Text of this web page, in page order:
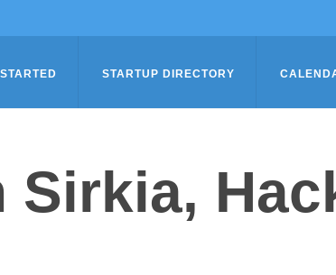
STARTUP DIRECTORY
Sirkia,